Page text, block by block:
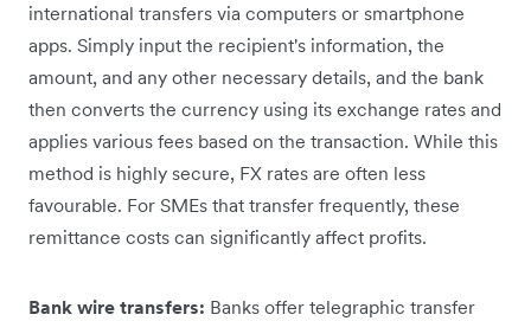
international transfers via computers or smartphone
apps. Simply input the recipient's information, the
amount, and any other necessary details, and the bank
then converts the currency using its exchange rates and
applies various fees based on the transaction. While this
method is highly secure, ‌FX rates are often less
favourable. For SMEs that transfer frequently, these
remittance costs can significantly affect ‌profits.
Bank wire transfers: Banks offer telegraphic transfer